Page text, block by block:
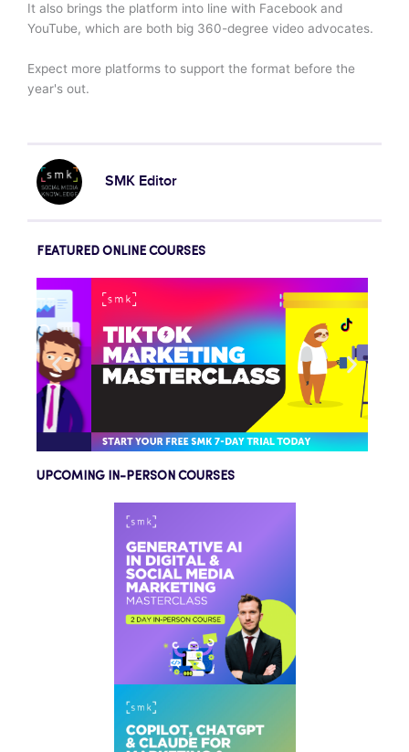
It also brings the platform into line with Facebook and
YouTube, which are both big 360-degree video advocates.
Expect more platforms to support the format before the
year's out.
SMK Editor
FEATURED ONLINE COURSES
UPCOMING IN-PERSON COURSES